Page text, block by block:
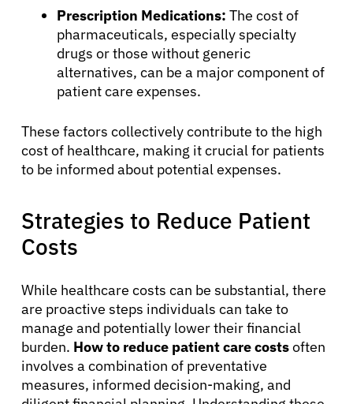
Prescription Medications: The cost of
pharmaceuticals, especially specialty
drugs or those without generic
alternatives, can be a major component of
patient care expenses.
These factors collectively contribute to the high
cost of healthcare, making it crucial for patients
to be informed about potential expenses.
Strategies to Reduce Patient
Costs
While healthcare costs can be substantial, there
are proactive steps individuals can take to
manage and potentially lower their financial
burden. How to reduce patient care costsoften
involves a combination of preventative
measures, informed decision-making, and